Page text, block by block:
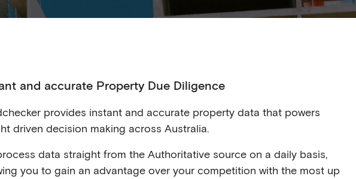
and accurate Property Due Diligence
provides instant and accurate property data that powers
driven decision making across Australia.
data straight from the Authoritative source on a daily basis,
you to gain an advantage over your competition with the most up